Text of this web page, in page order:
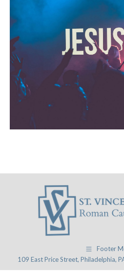
Footer
109 East Price Street, Philadelphia,